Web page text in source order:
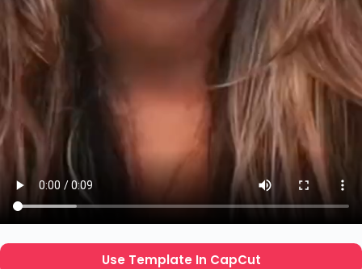
Use Template In CapCut